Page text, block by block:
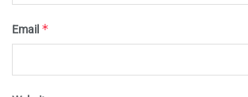
Email *